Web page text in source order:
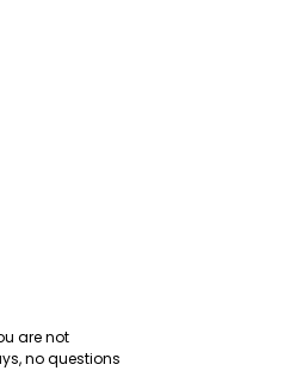
are not
no questions